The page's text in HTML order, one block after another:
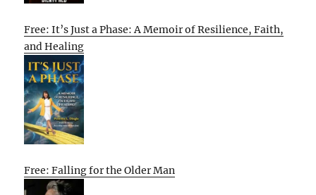
Free: It’s Just a Phase: A Memoir of Resilience, Faith,
and Healing
Free: Falling for the Older Man